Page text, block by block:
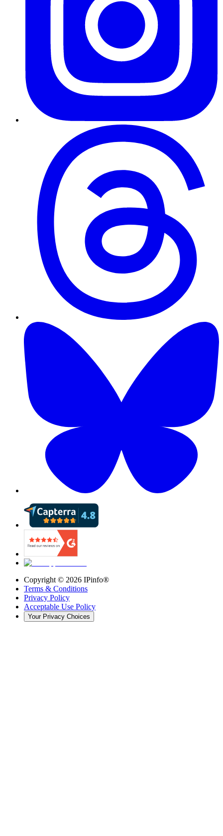
Copyright © 2026 IPinfo®
Terms & Conditions
Privacy Policy
Acceptable Use Policy
Your Privacy Choices